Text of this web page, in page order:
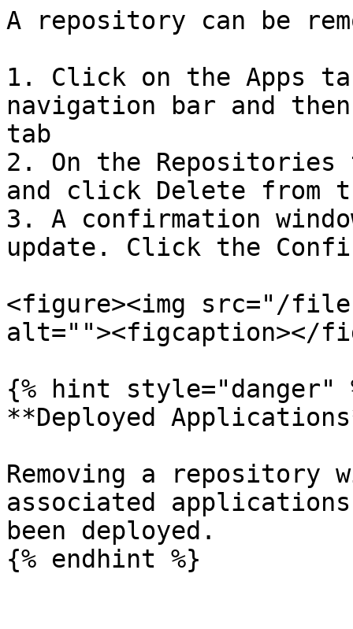
A repository can be
1. Click on the Apps
navigation bar and
tab
2. On the
and click Delete from
3. A confirmation
update. Click the
<figure><img src="/files/
alt=""><figcaption></
{% hint style="danger"
**Deployed
Removing a repository
associated
been deployed.
{% endhint %}